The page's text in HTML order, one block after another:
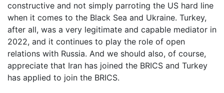
constructive and not simply parroting the US hard line
when it comes to the Black Sea and Ukraine. Turkey,
after all, was a very legitimate and capable mediator in
2022, and it continues to play the role of open
relations with Russia. And we should also, of course,
appreciate that Iran has joined the BRICS and Turkey
has applied to join the BRICS.